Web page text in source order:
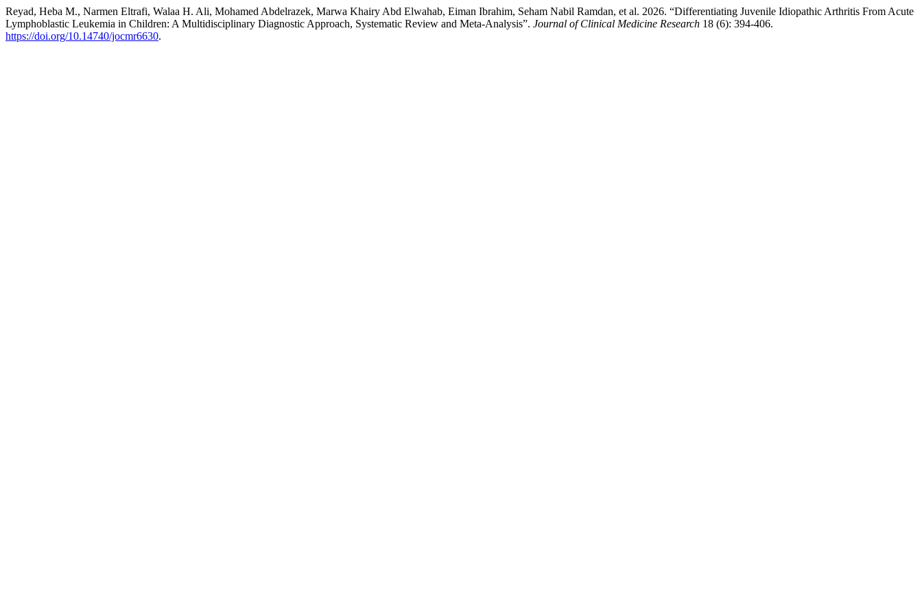
Reyad, Heba M., Narmen Eltrafi, Walaa H. Ali, Mohamed Abdelrazek, Marwa Khairy Abd Elwahab, Eiman Ibrahim, Seham Nabil Ramdan, et al. 2026. “Differentiating Juvenile Idiopathic Arthritis From Acute
Lymphoblastic Leukemia in Children: A Multidisciplinary Diagnostic Approach, Systematic Review and Meta-Analysis”. Journal of Clinical Medicine Research 18 (6): 394-406.
https://doi.org/10.14740/jocmr6630.